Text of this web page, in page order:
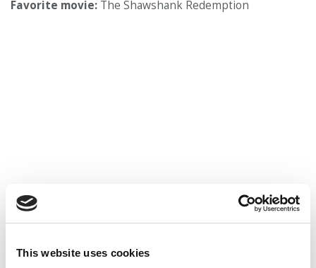
This website uses cookies
Favorite movie: The Shawshank Redemption
Favorite type of music:Classic Rock
Favorite television show: